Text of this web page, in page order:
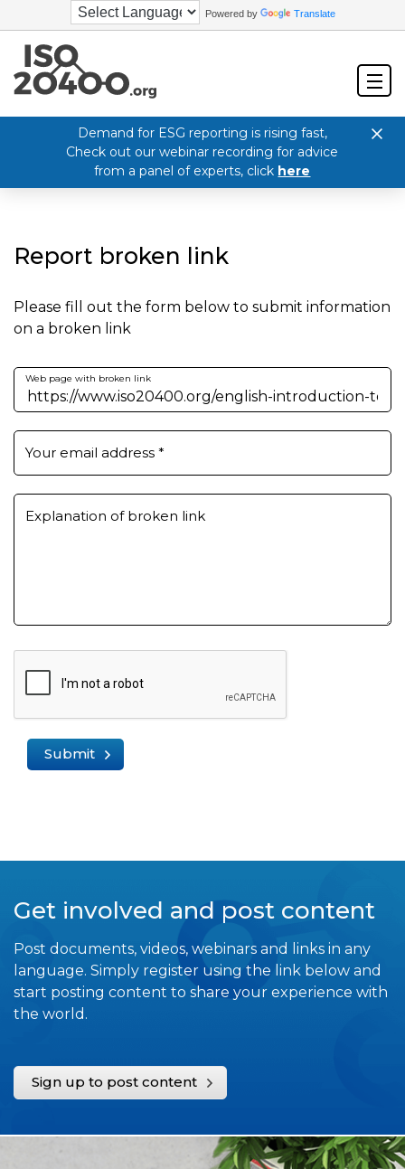
Powered by Translate
Demand for ESG reporting is rising fast,
Check out our webinar recording for advice
from a panel of experts, click here
Report broken link
Please fill out the form below to submit information
on a broken link
Web page with broken link
Your email address *
Explanation of broken link
Submit
Get involved and post content
Post documents, videos, webinars and links in any
language. Simply register using the link below and
start posting content to share your experience with
the world.
Sign up to post content